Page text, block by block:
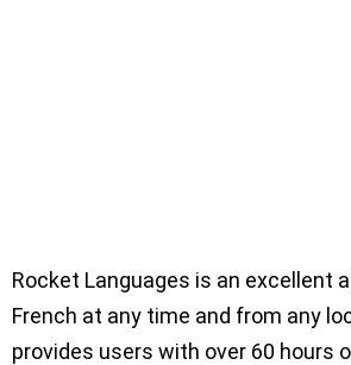
Rocket Languages is an excellent
French at any time and from any
provides users with over 60 hours